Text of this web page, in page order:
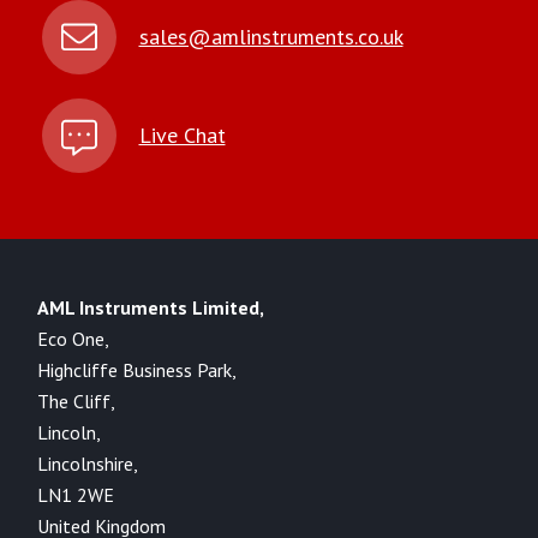
sales@amlinstruments.co.uk
Live Chat
AML Instruments Limited,
Eco One,
Highcliffe Business Park,
The Cliff,
Lincoln,
Lincolnshire,
LN1 2WE
United Kingdom